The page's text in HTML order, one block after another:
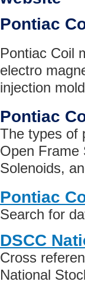
Pontiac
Pontiac Coil
electro
injection
Pontiac
The types of
Open Frame
Solenoids,
Pontiac
Search for
DSCC
Cross
National